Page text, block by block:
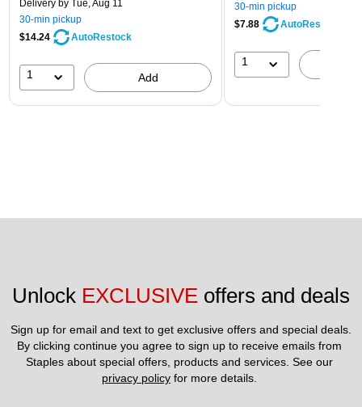
Delivery by Tue, Aug 11
30-min pickup
$14.24
AutoRestock
1 Add
30-min pickup
$7.88
AutoRestock
1
Unlock EXCLUSIVE offers and deals
Sign up for email and text to get exclusive offers and special deals.
By clicking continue you agree to sign up to receive emails from
privacy policy for more details.